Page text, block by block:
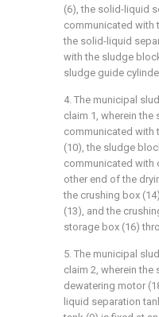
(6), the solid-liquid
communicated with
the solid-liquid
with the sludge
sludge guide
4. The municipal
claim 1, wherein
communicated with
(10), the sludge
communicated with
other end of the
the crushing box
(13), and the
storage box (16)
5. The municipal
claim 2, wherein the
dewatering motor
liquid separation